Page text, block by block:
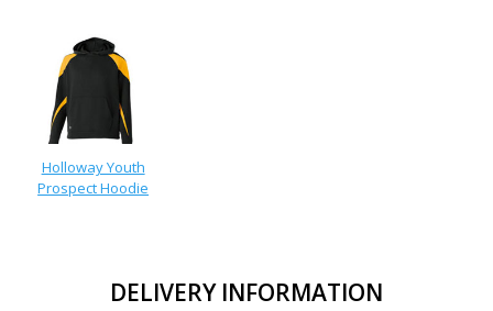
Holloway Youth
Prospect Hoodie
DELIVERY INFORMATION